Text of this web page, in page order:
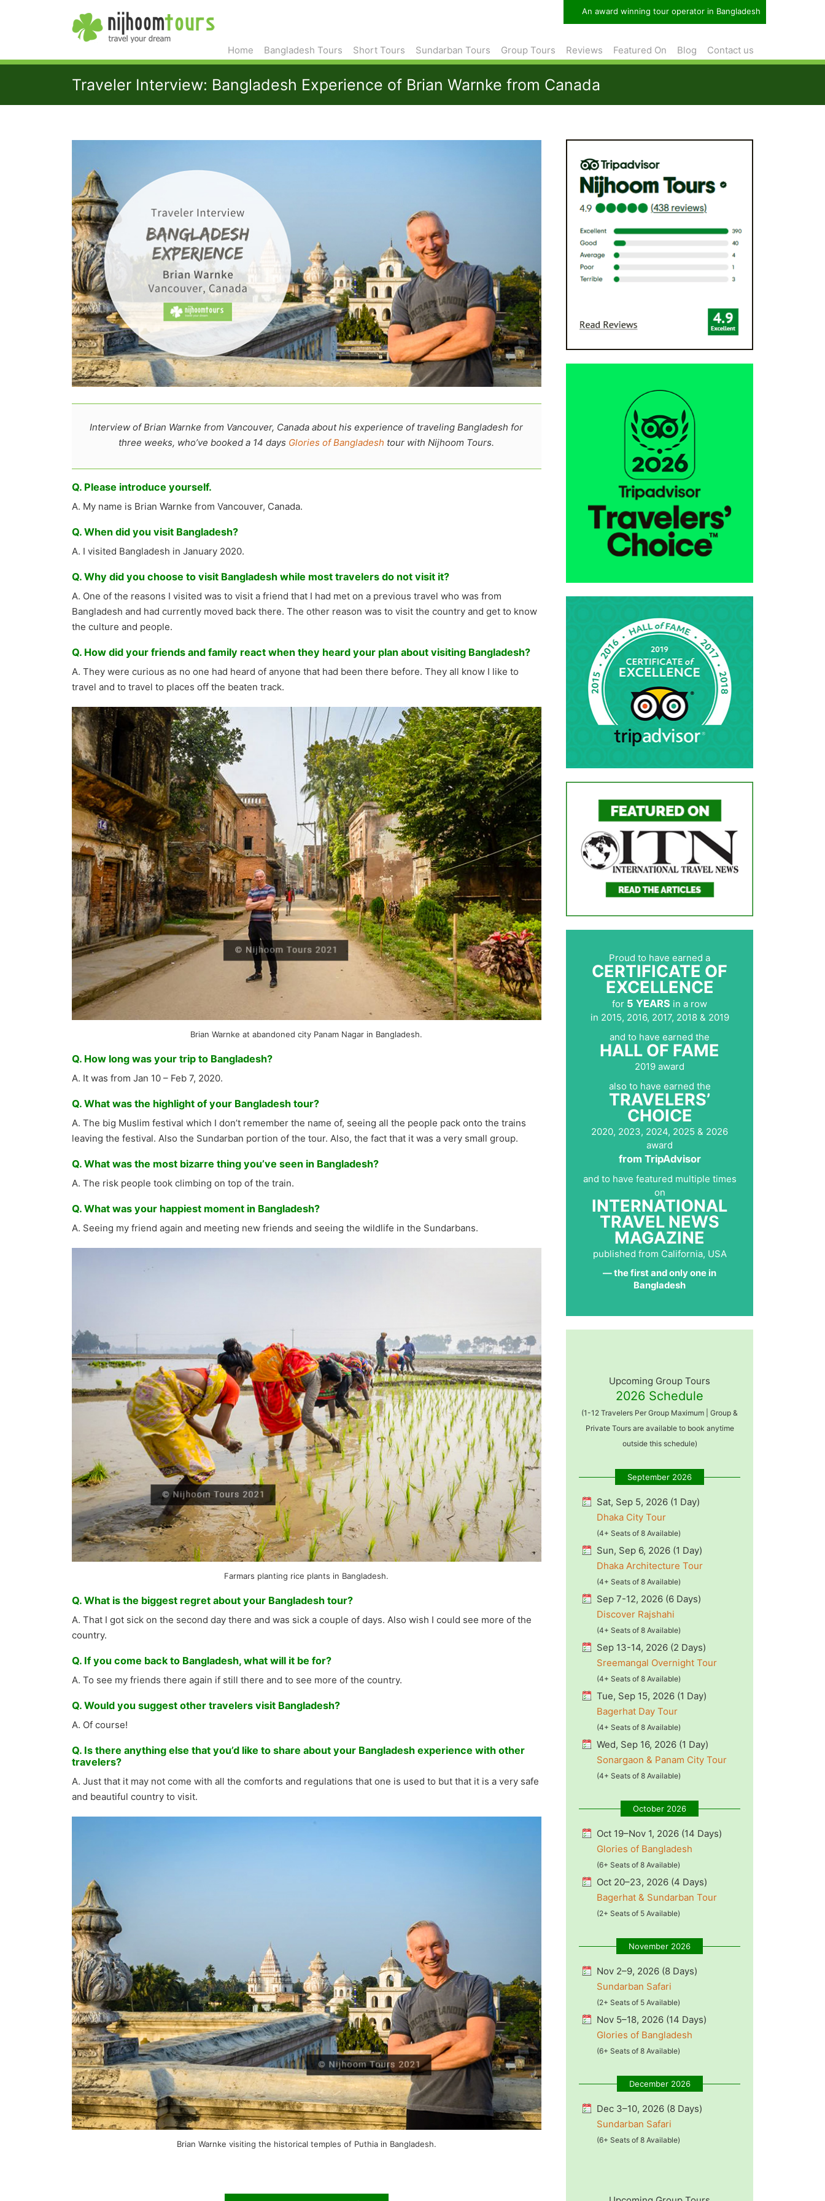
An award winning tour operator in Bangladesh
Home Bangladesh Tours Short Tours Sundarban Tours Group Tours Reviews Featured On Blog Contact us
Traveler Interview: Bangladesh Experience of Brian Warnke from Canada
Interview of Brian Warnke from Vancouver, Canada about his experience of traveling Bangladesh for
three weeks, who’ve booked a 14 days Glories of Bangladesh tour with Nijhoom Tours.
Q. Please introduce yourself.
A. My name is Brian Warnke from Vancouver, Canada.
Q. When did you visit Bangladesh?
A. I visited Bangladesh in January 2020.
Q. Why did you choose to visit Bangladesh while most travelers do not visit it?
A. One of the reasons I visited was to visit a friend that I had met on a previous travel who was from
Bangladesh and had currently moved back there. The other reason was to visit the country and get to know
the culture and people.
Q. How did your friends and family react when they heard your plan about visiting Bangladesh?
A. They were curious as no one had heard of anyone that had been there before. They all know I like to
travel and to travel to places off the beaten track.
Brian Warnke at abandoned city Panam Nagar in Bangladesh.
Q. How long was your trip to Bangladesh?
A. It was from Jan 10 – Feb 7, 2020.
Q. What was the highlight of your Bangladesh tour?
A. The big Muslim festival which I don’t remember the name of, seeing all the people pack onto the trains
leaving the festival. Also the Sundarban portion of the tour. Also, the fact that it was a very small group.
Q. What was the most bizarre thing you’ve seen in Bangladesh?
A. The risk people took climbing on top of the train.
Q. What was your happiest moment in Bangladesh?
A. Seeing my friend again and meeting new friends and seeing the wildlife in the Sundarbans.
Farmars planting rice plants in Bangladesh.
Q. What is the biggest regret about your Bangladesh tour?
A. That I got sick on the second day there and was sick a couple of days. Also wish I could see more of the
country.
Q. If you come back to Bangladesh, what will it be for?
A. To see my friends there again if still there and to see more of the country.
Q. Would you suggest other travelers visit Bangladesh?
A. Of course!
Q. Is there anything else that you’d like to share about your Bangladesh experience with other
travelers?
A. Just that it may not come with all the comforts and regulations that one is used to but that it is a very safe
and beautiful country to visit.
Brian Warnke visiting the historical temples of Puthia in Bangladesh.
Proud to have earned a
CERTIFICATE OF
EXCELLENCE
for 5 YEARS in a row
in 2015, 2016, 2017, 2018 & 2019
and to have earned the
HALL OF FAME
2019 award
also to have earned the
TRAVELERS’
CHOICE
2020, 2023, 2024, 2025 & 2026
award
from TripAdvisor
and to have featured multiple times
on
INTERNATIONAL
TRAVEL NEWS
MAGAZINE
published from California, USA
— the first and only one in
Bangladesh
Upcoming Group Tours
2026 Schedule
(1-12 Travelers Per Group Maximum | Group &
Private Tours are available to book anytime
outside this schedule)
September 2026
Sat, Sep 5, 2026 (1 Day)
Dhaka City Tour
(4+ Seats of 8 Available)
Sun, Sep 6, 2026 (1 Day)
Dhaka Architecture Tour
(4+ Seats of 8 Available)
Sep 7-12, 2026 (6 Days)
Discover Rajshahi
(4+ Seats of 8 Available)
Sep 13-14, 2026 (2 Days)
Sreemangal Overnight Tour
(4+ Seats of 8 Available)
Tue, Sep 15, 2026 (1 Day)
Bagerhat Day Tour
(4+ Seats of 8 Available)
Wed, Sep 16, 2026 (1 Day)
Sonargaon & Panam City Tour
(4+ Seats of 8 Available)
October 2026
Oct 19–Nov 1, 2026 (14 Days)
Glories of Bangladesh
(6+ Seats of 8 Available)
Oct 20–23, 2026 (4 Days)
Bagerhat & Sundarban Tour
(2+ Seats of 5 Available)
November 2026
Nov 2–9, 2026 (8 Days)
Sundarban Safari
(2+ Seats of 5 Available)
Nov 5–18, 2026 (14 Days)
Glories of Bangladesh
(6+ Seats of 8 Available)
December 2026
Dec 3–10, 2026 (8 Days)
Sundarban Safari
(6+ Seats of 8 Available)